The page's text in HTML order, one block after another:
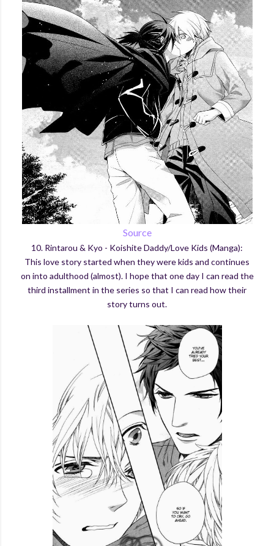
Source
10. Rintarou & Kyo - Koishite Daddy/Love Kids (Manga):
This love story started when they were kids and continues
on into adulthood (almost). I hope that one day I can read the
third installment in the series so that I can read how their
story turns out.